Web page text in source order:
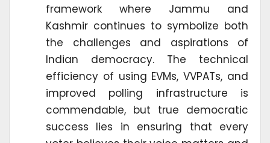
framework where Jammu and
Kashmir continues to symbolize both
the challenges and aspirations of
Indian democracy. The technical
efficiency of using EVMs, VVPATs, and
improved polling infrastructure is
commendable, but true democratic
success lies in ensuring that every